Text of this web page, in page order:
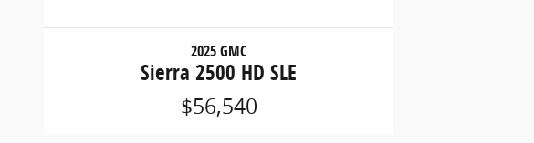
2025 GMC
Sierra 2500 HD SLE
$56,540